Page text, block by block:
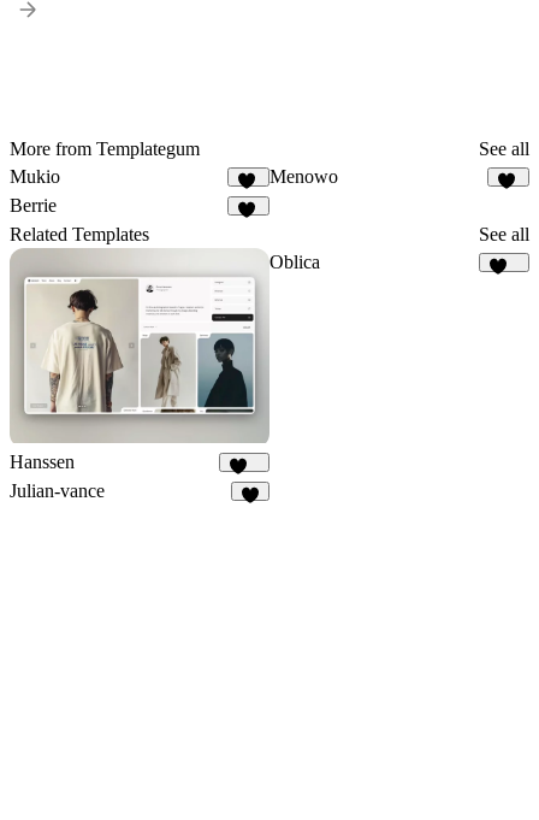
More from Templategum
See all
Mukio
11
Menowo
Berrie
Related Templates See all
Hanssen
268
Oblica
Julian-vance